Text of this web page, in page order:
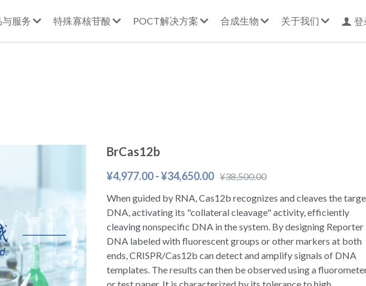
与服务 特殊寡核苷酸 POCT解决方案 合成生物 关于我们 登
BrCas12b
¥4,977.00 - ¥34,650.00 ¥38,500.00
When guided by RNA, Cas12b recognizes and cleaves the
DNA, activating its "collateral cleavage" activity, efficiently
cleaving nonspecific DNA in the system. By designing Reporter
DNA labeled with fluorescent groups or other markers at both
ends, CRISPR/Cas12b can detect and amplify signals of DNA
templates. The results can then be observed using a